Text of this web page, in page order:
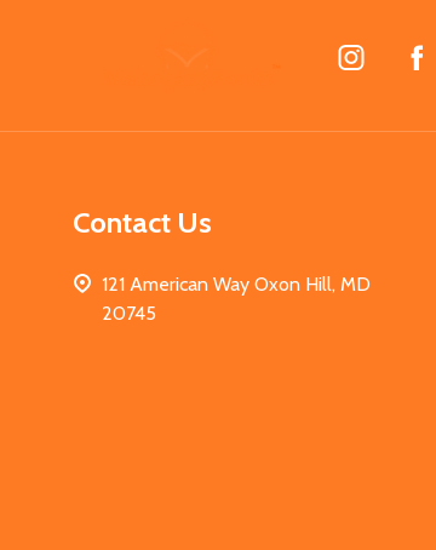
Contact Us
121 American Way Oxon Hill, MD
20745